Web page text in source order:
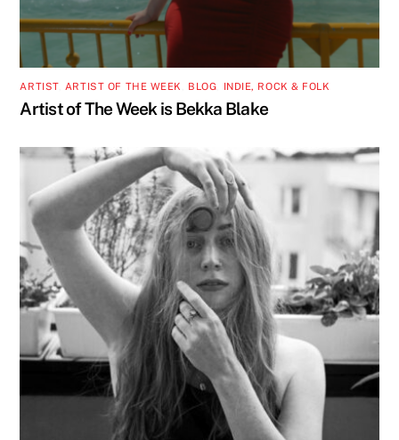
ARTIST, ARTIST OF THE WEEK BLOG INDIE, ROCK & FOLK
Artist of The Week is Bekka Blake